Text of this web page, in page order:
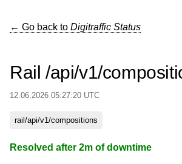
← Go back to Digitraffic Status
Rail /api/v1/
12.06.2026 05:27:20 UTC
rail/api/v1/compositions
Resolved after 2m of downtime